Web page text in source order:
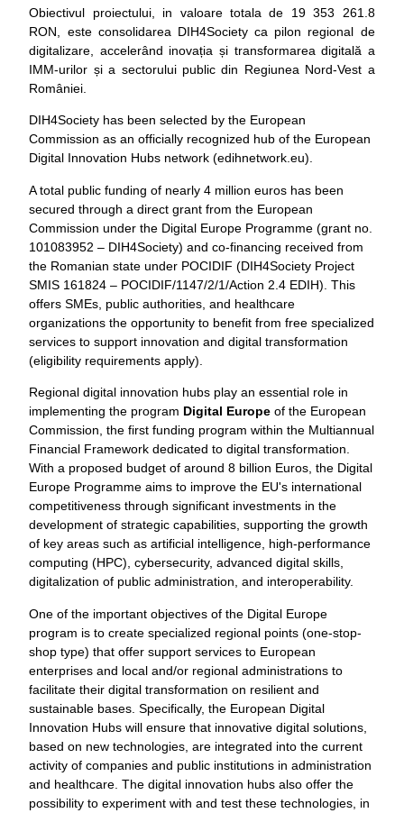
Obiectivul proiectului, in valoare totala de 19 353 261.8
RON, este consolidarea DIH4Society ca pilon regional de
digitalizare, accelerând inovația și transformarea digitală a
IMM-urilor și a sectorului public din Regiunea Nord-Vest a
României.
DIH4Society has been selected by the European
Commission as an officially recognized hub of the European
Digital Innovation Hubs network (edihnetwork.eu).
A total public funding of nearly 4 million euros has been
secured through a direct grant from the European
Commission under the Digital Europe Programme (grant no.
101083952 – DIH4Society) and co-financing received from
the Romanian state under POCIDIF (DIH4Society Project
SMIS 161824 – POCIDIF/1147/2/1/Action 2.4 EDIH). This
offers SMEs, public authorities, and healthcare
organizations the opportunity to benefit from free specialized
services to support innovation and digital transformation
(eligibility requirements apply).
Regional digital innovation hubs play an essential role in
implementing the program Digital Europeof the European
Commission, the first funding program within the Multiannual
Financial Framework dedicated to digital transformation.
With a proposed budget of around 8 billion Euros, the Digital
Europe Programme aims to improve the EU's international
competitiveness through significant investments in the
development of strategic capabilities, supporting the growth
of key areas such as artificial intelligence, high-performance
computing (HPC), cybersecurity, advanced digital skills,
digitalization of public administration, and interoperability.
One of the important objectives of the Digital Europe
program is to create specialized regional points (one-stop-
shop type) that offer support services to European
enterprises and local and/or regional administrations to
facilitate their digital transformation on resilient and
sustainable bases. Specifically, the European Digital
Innovation Hubs will ensure that innovative digital solutions,
based on new technologies, are integrated into the current
activity of companies and public institutions in administration
and healthcare. The digital innovation hubs also offer the
possibility to experiment with and test these technologies, in